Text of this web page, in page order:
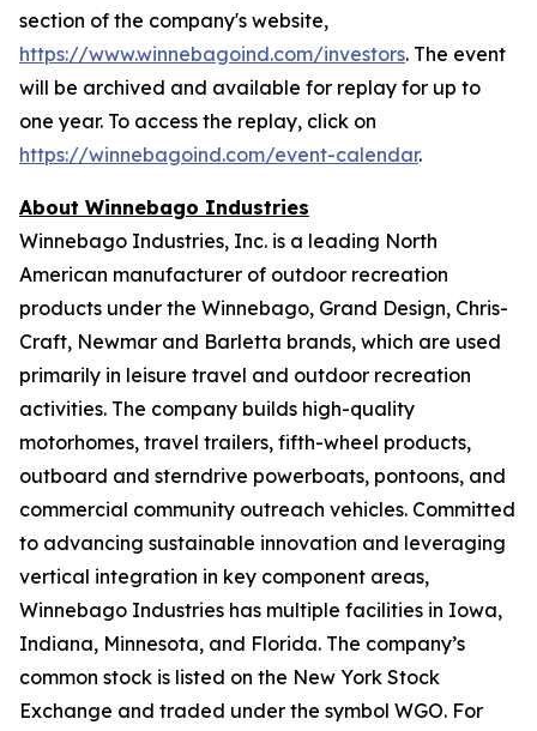
section of the company's website,
https://www.winnebagoind.com/investors. The event
will be archived and available for replay for up to
one year. To access the replay, click on
https://winnebagoind.com/event-calendar.
About Winnebago Industries
Winnebago Industries, Inc. is a leading North
American manufacturer of outdoor recreation
products under the Winnebago, Grand Design, Chris-
Craft, Newmar and Barletta brands, which are used
primarily in leisure travel and outdoor recreation
activities. The company builds high-quality
motorhomes, travel trailers, fifth-wheel products,
outboard and sterndrive powerboats, pontoons, and
commercial community outreach vehicles. Committed
to advancing sustainable innovation and leveraging
vertical integration in key component areas,
Winnebago Industries has multiple facilities in Iowa,
Indiana, Minnesota, and Florida. The company’s
common stock is listed on the New York Stock
Exchange and traded under the symbol WGO. For